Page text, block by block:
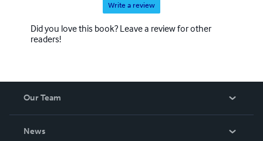
Write a review
Did you love this book? Leave a review for other
readers!
Our Team
News